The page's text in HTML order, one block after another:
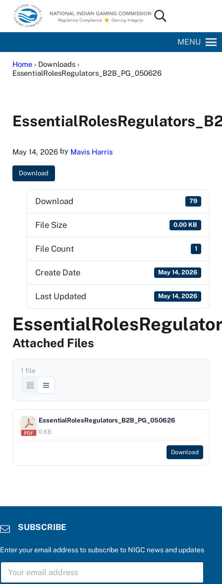
Skip to main content
Skip to site footer
National Indian Gaming Commission
Search...
MENU
Home› Downloads ›
EssentialRolesRegulators_B2B_PG_050626
May 14, 2026by Mavis Harris
Download
Download 79
File Size 0.00 KB
File Count 1
Create Date May 14, 2026
Last Updated May 14, 2026
Attached Files
1 file
EssentialRolesRegulators_B2B_PG_050626
0 KB
Download
SUBSCRIBE
Enter your email address to subscribe to NIGC news and updates
S
B